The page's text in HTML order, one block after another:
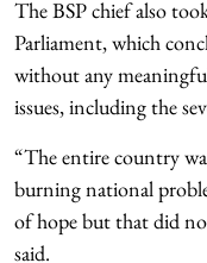
The BSP chief also
Parliament, which
without any
issues, including the
“The entire country
burning national
of hope but that did
said.